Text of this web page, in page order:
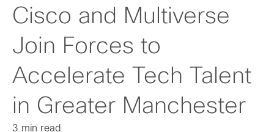
Cisco and Multiverse
Join Forces to
Accelerate Tech Talent
in Greater Manchester
3 min read